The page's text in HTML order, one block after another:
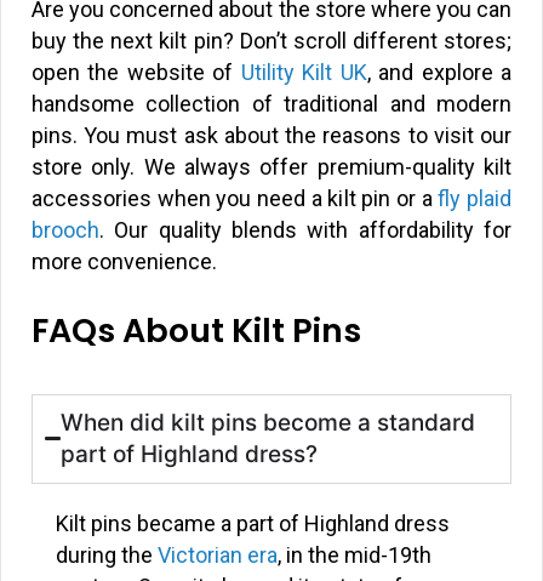
Are you concerned about the store where you can
buy the next kilt pin? Don’t scroll different stores;
open the website of Utility Kilt UK, and explore a
handsome collection of traditional and modern
pins. You must ask about the reasons to visit our
store only. We always offer premium-quality kilt
accessories when you need a kilt pin or afly plaid
brooch. Our quality blends with affordability for
more convenience.
FAQs About Kilt Pins
When did kilt pins become a standard
part of Highland dress?
Kilt pins became a part of Highland dress
during the Victorian era, in the mid-19th